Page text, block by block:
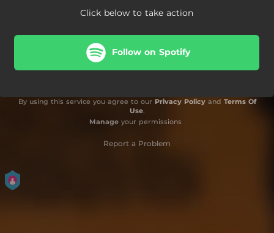
Click below to take action
Follow on Spotify
By using this service you agree to our Privacy Policyand Terms Of
Use.
Manageyour permissions
Report a Problem